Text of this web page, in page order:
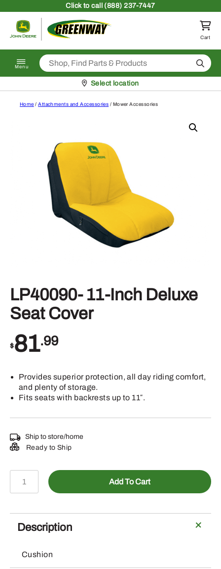
Clickto call (888) 237-7447
Return to homepage
Cart
Menu Search
Pickup at
Select location
Home /Attachments and Accessories / Mower Accessories
LP40090- 11-Inch Deluxe
Seat Cover
$81.99
Provides superior protection, all day riding comfort,
and plenty of storage.
Fits seats with backrests up to 11″.
Ship to store/home
Ready to Ship
LP40090-
Deluxe
Seat
quantity
Add To Cart
Description
Cushion